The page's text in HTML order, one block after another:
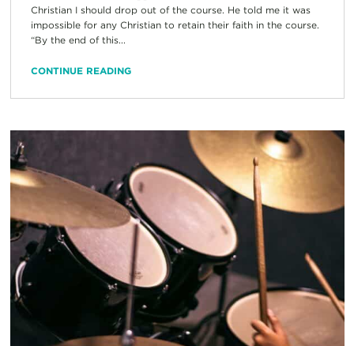
Christian I should drop out of the course. He told me it was
impossible for any Christian to retain their faith in the course.
“By the end of this...
CONTINUE READING